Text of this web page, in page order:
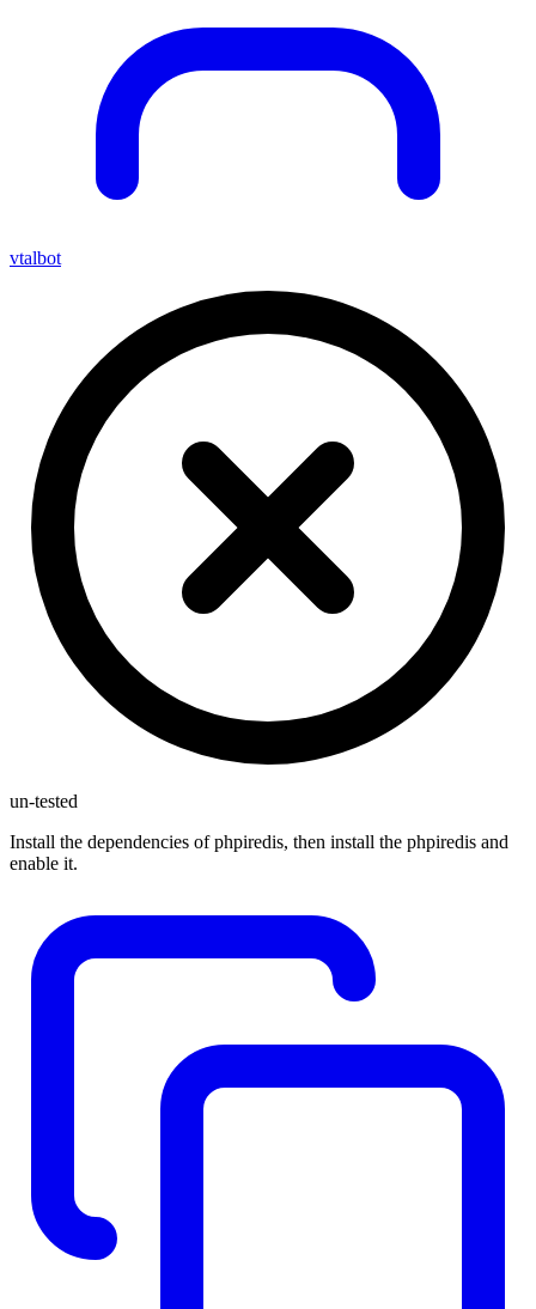
vtalbot
un-tested
Install the dependencies of phpiredis, then install the phpiredis and
enable it.